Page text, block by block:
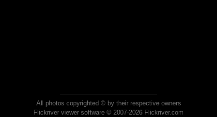
All photos copyrighted © by their respective owners
Flickriver viewer software © 2007-2026 Flickriver.com